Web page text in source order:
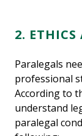
2. ETHICS
Paralegals
professional
According to
understand
paralegal